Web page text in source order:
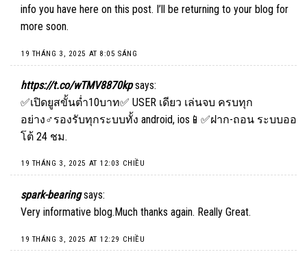
info you have here on this post. I’ll be returning to your blog for
more soon.
19 THÁNG 3, 2025 AT 8:05 SÁNG
https://t.co/wTMV8870kp says:
✅เปิดยูสขั้นต่ำ10บาท✅ USER เดียว เล่นจบ ครบทุก
อย่าง♂️รองรับทุกระบบทั้ง android, ios📱✅ฝาก-ถอน ระบบออ
โต้ 24 ชม.
19 THÁNG 3, 2025 AT 12:03 CHIỀU
spark-bearing says:
Very informative blog.Much thanks again. Really Great.
19 THÁNG 3, 2025 AT 12:29 CHIỀU